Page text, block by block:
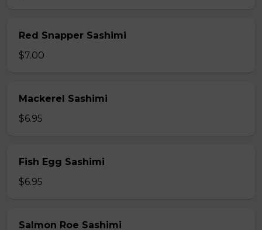
Red Snapper Sashimi
$7.00
Mackerel Sashimi
$6.95
Fish Egg Sashimi
$6.95
Salmon Roe Sashimi